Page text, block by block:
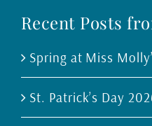
Recent Posts
Spring at Miss
St. Patrick’s Day